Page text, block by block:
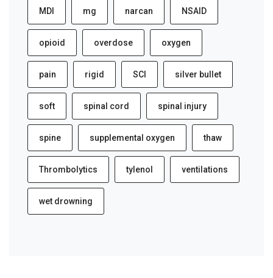
MDI mg narcan NSAID
opioid overdose oxygen
pain rigid SCI silver bullet
soft spinal cord spinal injury
spine supplemental oxygen thaw
Thrombolytics tylenol ventilations
wet drowning